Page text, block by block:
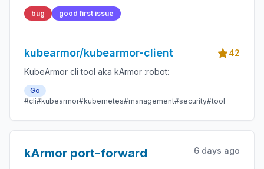
bug good first issue
kubearmor/kubearmor-client
42
KubeArmor cli tool aka kArmor :robot:
Go
#cli#kubearmor#kubernetes#management#security#tool
kArmor port-forward 6 days ago